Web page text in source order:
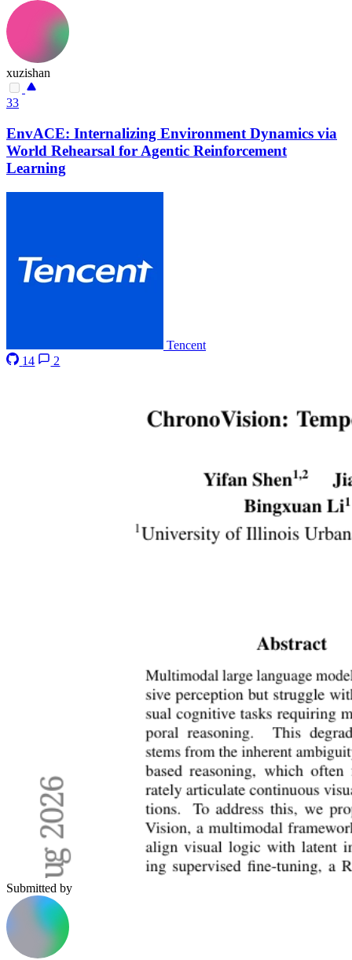
xuzishan
33
EnvACE: Internalizing Environment Dynamics via
World Rehearsal for Agentic Reinforcement
Learning
Tencent
14
2
Submitted by